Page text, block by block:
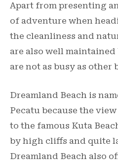
Apart from presenting
of adventure when
the cleanliness and
are also well
are not as busy as other
Dreamland Beach is
Pecatu because the
to the famous Kuta
by high cliffs and quite
Dreamland Beach also